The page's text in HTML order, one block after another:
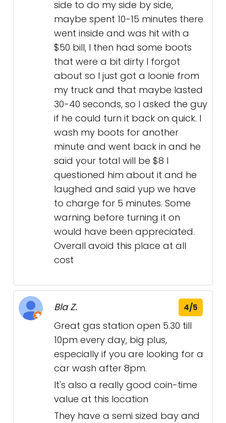
side to do my side by side,
maybe spent 10-15 minutes there
went inside and was hit with a
$50 bill, I then had some boots
that were a bit dirty I forgot
about so I just got a loonie from
my truck and that maybe lasted
30-40 seconds, so I asked the guy
if he could turn it back on quick. I
wash my boots for another
minute and went back in and he
said your total will be $8 I
questioned him about it and he
laughed and said yup we have
to charge for 5 minutes. Some
warning before turning it on
would have been appreciated.
Overall avoid this place at all
cost
Bla Z. 4/5
Great gas station open 5.30 till
10pm every day, big plus,
especially if you are looking for a
car wash after 8pm.
It's also a really good coin-time
value at this location
They have a semi sized bay and